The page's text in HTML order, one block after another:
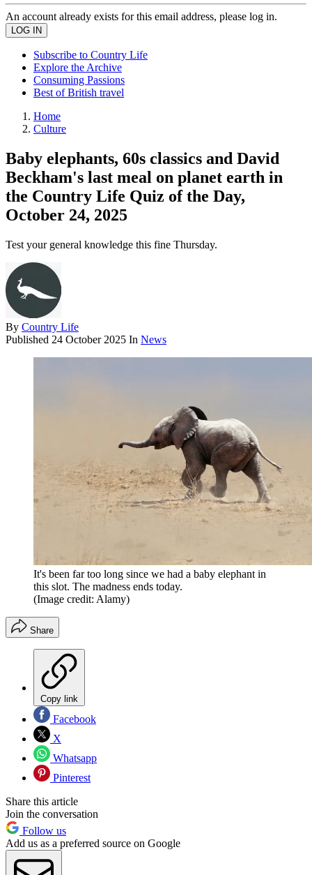
An account already exists for this email address, please log in.
Subscribe to Country Life
Explore the Archive
Consuming Passions
Best of British travel
Home
Culture
Baby elephants, 60s classics and David
Beckham's last meal on planet earth in
the Country Life Quiz of the Day,
October 24, 2025
Test your general knowledge this fine Thursday.
By Country Life
Published 24 October 2025 In News
It's been far too long since we had a baby elephant in
this slot. The madness ends today.
(Image credit: Alamy)
Share
Copy link
Facebook
X
Whatsapp
Pinterest
Share this article
Join the conversation
Follow us
Add us as a preferred source on Google